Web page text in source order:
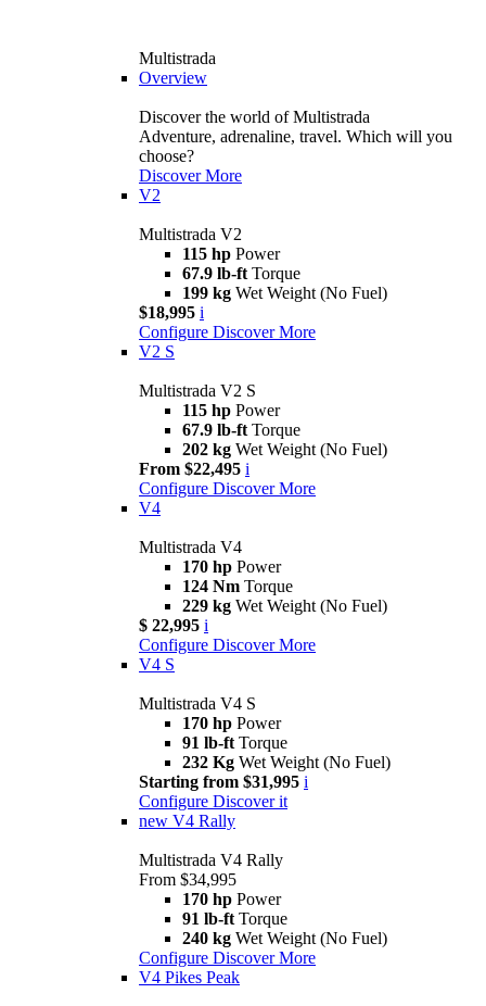
Multistrada
Overview
Discover the world of Multistrada
Adventure, adrenaline, travel. Which will you
choose?
Discover More
V2
Multistrada V2
115 hp Power
67.9 lb-ft Torque
199 kg Wet Weight (No Fuel)
$18,995 i
Configure Discover More
V2 S
Multistrada V2 S
115 hp Power
67.9 lb-ft Torque
202 kg Wet Weight (No Fuel)
From $22,495 i
Configure Discover More
V4
Multistrada V4
170 hp Power
124 Nm Torque
229 kg Wet Weight (No Fuel)
$ 22,995 i
Configure Discover More
V4 S
Multistrada V4 S
170 hp Power
91 lb-ft Torque
232 Kg Wet Weight (No Fuel)
Starting from $31,995 i
Configure Discover it
new V4 Rally
Multistrada V4 Rally
From $34,995
170 hp Power
91 lb-ft Torque
240 kg Wet Weight (No Fuel)
Configure Discover More
V4 Pikes Peak